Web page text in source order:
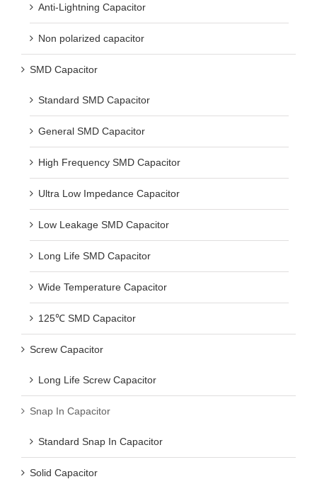
Anti-Lightning Capacitor
Non polarized capacitor
SMD Capacitor
Standard SMD Capacitor
General SMD Capacitor
High Frequency SMD Capacitor
Ultra Low Impedance Capacitor
Low Leakage SMD Capacitor
Long Life SMD Capacitor
Wide Temperature Capacitor
125℃ SMD Capacitor
Screw Capacitor
Long Life Screw Capacitor
Snap In Capacitor
Standard Snap In Capacitor
Solid Capacitor